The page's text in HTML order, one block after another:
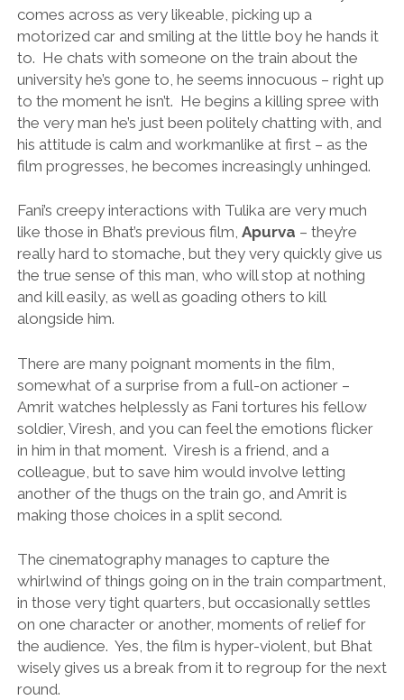
comes across as very likeable, picking up a
motorized car and smiling at the little boy he hands it
to. He chats with someone on the train about the
university he’s gone to, he seems innocuous – right up
to the moment he isn’t. He begins a killing spree with
the very man he’s just been politely chatting with, and
his attitude is calm and workmanlike at first – as the
film progresses, he becomes increasingly unhinged.
Fani’s creepy interactions with Tulika are very much
like those in Bhat’s previous film, Apurva – they’re
really hard to stomache, but they very quickly give us
the true sense of this man, who will stop at nothing
and kill easily, as well as goading others to kill
alongside him.
There are many poignant moments in the film,
somewhat of a surprise from a full-on actioner –
Amrit watches helplessly as Fani tortures his fellow
soldier, Viresh, and you can feel the emotions flicker
in him in that moment. Viresh is a friend, and a
colleague, but to save him would involve letting
another of the thugs on the train go, and Amrit is
making those choices in a split second.
The cinematography manages to capture the
whirlwind of things going on in the train compartment,
in those very tight quarters, but occasionally settles
on one character or another, moments of relief for
the audience. Yes, the film is hyper-violent, but Bhat
wisely gives us a break from it to regroup for the next
round.